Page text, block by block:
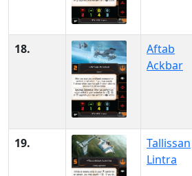
18.
Aftab
Ackbar
19.
Tallissan
Lintra